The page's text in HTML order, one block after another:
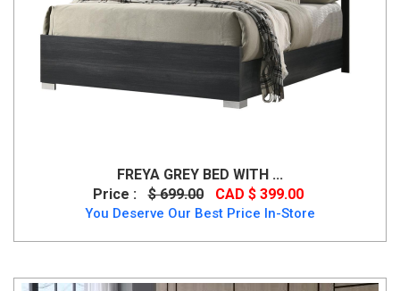
FREYA GREY BED WITH ...
Price :
$ 699.00 CAD $ 399.00
You Deserve Our Best Price In-Store